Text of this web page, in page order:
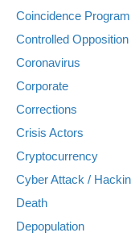
Coincidence
Controlled Opposition
Coronavirus
Corporate
Corrections
Crisis Actors
Cryptocurrency
Cyber Attack /
Death
Depopulation